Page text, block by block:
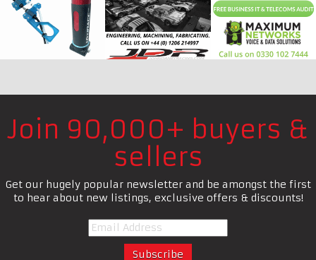
Join 90,000+ buyers &
sellers
Get our hugely popular newsletter and be amongst the first
to hear about new listings, exclusive offers & discounts!